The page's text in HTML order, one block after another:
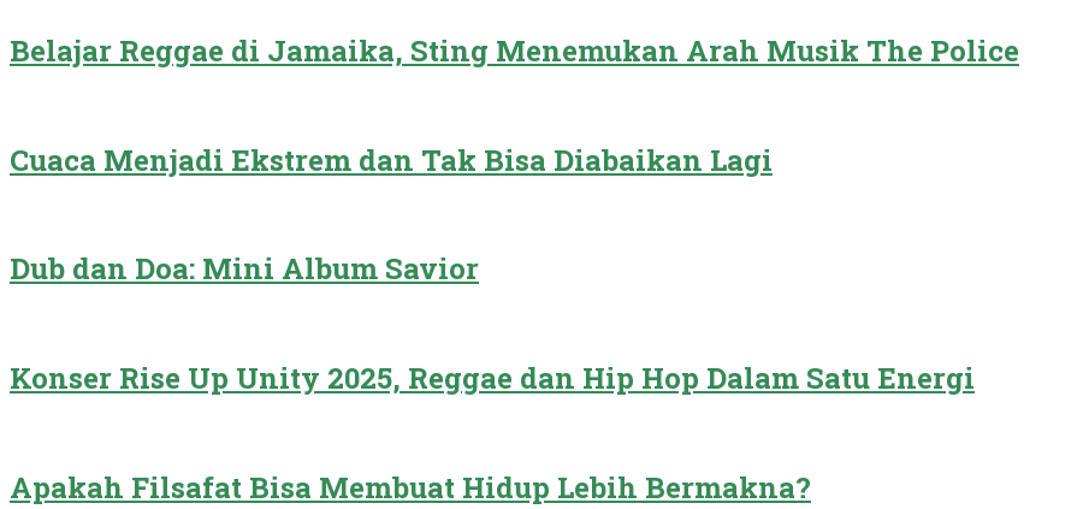
Belajar Reggae di Jamaika, Sting Menemukan Arah Musik The Police
Cuaca Menjadi Ekstrem dan Tak Bisa Diabaikan Lagi
Dub dan Doa: Mini Album Savior
Konser Rise Up Unity 2025, Reggae dan Hip Hop Dalam Satu Energi
Apakah Filsafat Bisa Membuat Hidup Lebih Bermakna?